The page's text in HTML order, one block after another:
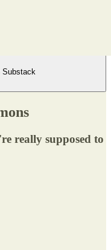
Substack
really supposed to